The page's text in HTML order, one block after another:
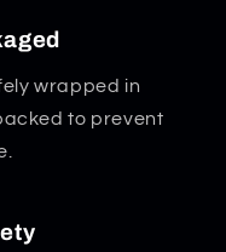
wrapped in
to prevent